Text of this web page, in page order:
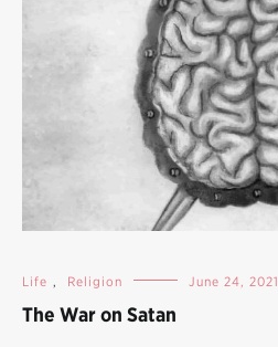
Life , Religion June 24, 2021
The War on Satan